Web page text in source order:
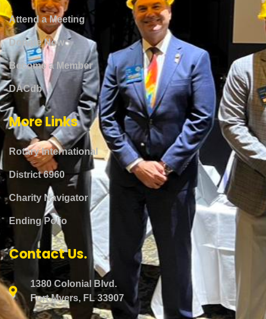
Attend a Meeting
Donate Now
Become a Member
DACdb
More Links
Rotary International
District 6960
Charity Navigator
Ending Polio
Contact Us.
1380 Colonial Blvd.
Fort Myers, FL 33907